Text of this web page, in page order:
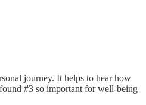
journey. It helps to hear how
#3 so important for well-being